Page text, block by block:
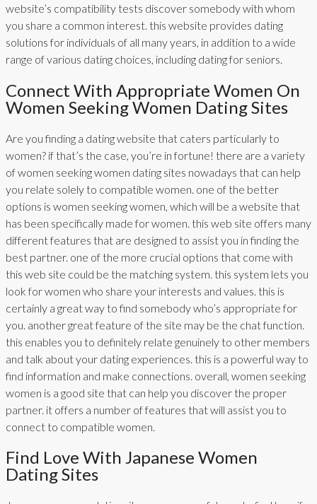
website’s compatibility tests discover somebody with whom
you share a common interest. this website provides dating
solutions for individuals of all many years, in addition to a wide
range of various dating choices, including dating for seniors.
Connect With Appropriate Women On
Women Seeking Women Dating Sites
Are you finding a dating website that caters particularly to
women? if that’s the case, you’re in fortune! there are a variety
of women seeking women dating sites nowadays that can help
you relate solely to compatible women. one of the better
options is women seeking women, which will be a website that
has been specifically made for women. this web site offers many
different features that are designed to assist you in finding the
best partner. one of the more crucial options that come with
this web site could be the matching system. this system lets you
look for women who share your interests and values. this is
certainly a great way to find somebody who’s appropriate for
you. another great feature of the site may be the chat function.
this enables you to definitely relate genuinely to other members
and talk about your dating experiences. this is a powerful way to
find information and make connections. overall, women seeking
women is a good site that can help you discover the proper
partner. it offers a number of features that will assist you to
connect to compatible women.
Find Love With Japanese Women
Dating Sites